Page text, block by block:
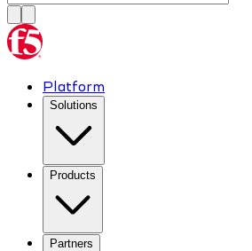
Platform
Solutions
Products
Partners